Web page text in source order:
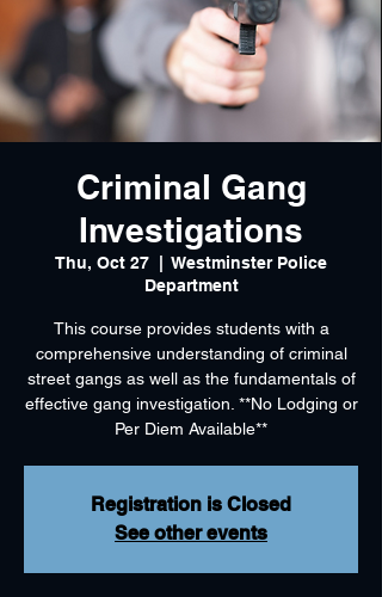
Criminal Gang
Investigations
Thu, Oct 27
  |
Westminster Police
Department
This course provides students with a
comprehensive understanding of criminal
street gangs as well as the fundamentals of
effective gang investigation. **No Lodging or
Per Diem Available**
Registration is Closed
See other events